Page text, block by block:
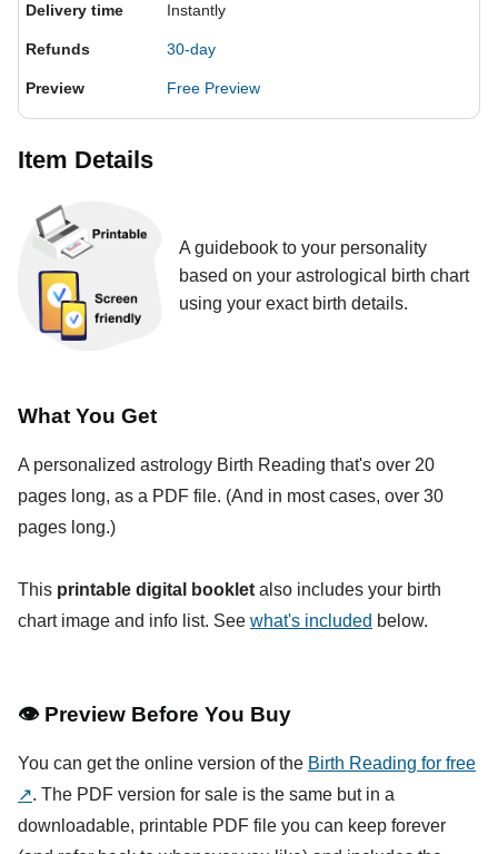
Delivery time Instantly
Refunds 30-day
Preview Free Preview
Item Details
A guidebook to your personality
based on your astrological birth chart
using your exact birth details.
What You Get
A personalized astrology Birth Reading that's over 20
pages long, as a PDF file. (And in most cases, over 30
pages long.)
This printable digital booklet also includes your birth
chart image and info list. See what's included below.
👁Preview Before You Buy
You can get the online version of the Birth Reading for free
↗. The PDF version for sale is the same but in a
downloadable, printable PDF file you can keep forever